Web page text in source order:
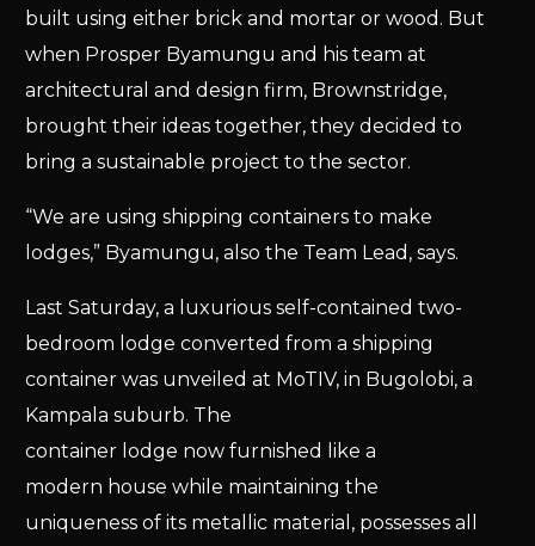
built using either brick and mortar or wood. But
when Prosper Byamungu and his team at
architectural and design firm, Brownstridge,
brought their ideas together, they decided to
bring a sustainable project to the sector.
“We are using shipping containers to make
lodges,” Byamungu, also the Team Lead, says.
Last Saturday, a luxurious self-contained two-
bedroom lodge converted from a shipping
container was unveiled at MoTIV, in Bugolobi, a
Kampala suburb. The
container lodge now furnished like a
modern house while maintaining the
uniqueness of its metallic material, possesses all